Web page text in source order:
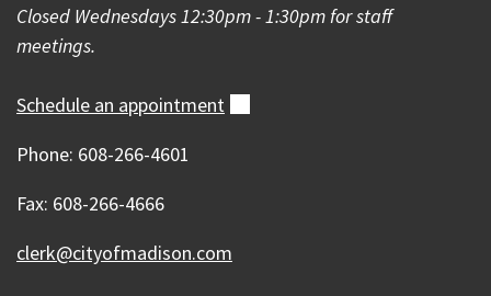
Closed Wednesdays 12:30pm - 1:30pm for staff
meetings.
Schedule an appointment
Phone: 608-266-4601
Fax: 608-266-4666
clerk@cityofmadison.com